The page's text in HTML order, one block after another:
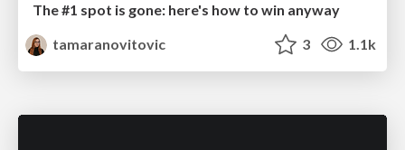
The #1 spot is gone: here's how to win anyway
tamaranovitovic
3 1.1k